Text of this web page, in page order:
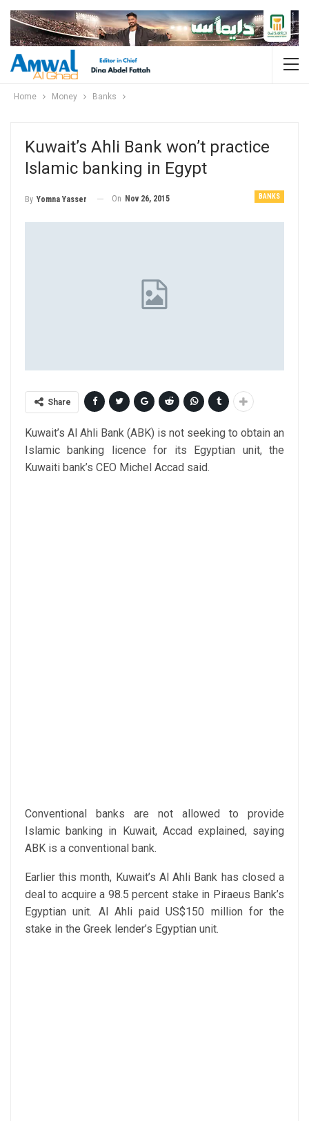
Home Money Banks
Kuwait’s Ahli Bank won’t practice
Islamic banking in Egypt
BANKS
By Yomna Yasser On Nov 26, 2015
Share
Kuwait’s Al Ahli Bank (ABK) is not seeking to obtain an
Islamic banking licence for its Egyptian unit, the
Kuwaiti bank’s CEO Michel Accad said.
Conventional banks are not allowed to provide
Islamic banking in Kuwait, Accad explained, saying
ABK is a conventional bank.
Earlier this month, Kuwait’s Al Ahli Bank has closed a
deal to acquire a 98.5 percent stake in Piraeus Bank’s
Egyptian unit. Al Ahli paid US$150 million for the
stake in the Greek lender’s Egyptian unit.